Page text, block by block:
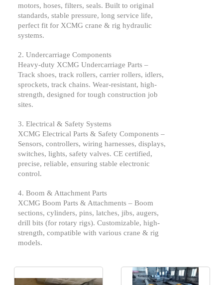
motors, hoses, filters, seals. Built to original
standards, stable pressure, long service life,
perfect fit for XCMG crane & rig hydraulic
systems.
2. Undercarriage Components
Heavy-duty XCMG Undercarriage Parts –
Track shoes, track rollers, carrier rollers, idlers,
sprockets, track chains. Wear-resistant, high-
strength, designed for tough construction job
sites.
3. Electrical & Safety Systems
XCMG Electrical Parts & Safety Components –
Sensors, controllers, wiring harnesses, displays,
switches, lights, safety valves. CE certified,
precise, reliable, ensuring stable electronic
control.
4. Boom & Attachment Parts
XCMG Boom Parts & Attachments – Boom
sections, cylinders, pins, latches, jibs, augers,
drill bits (for rotary rigs). Customizable, high-
strength, compatible with various crane & rig
models.